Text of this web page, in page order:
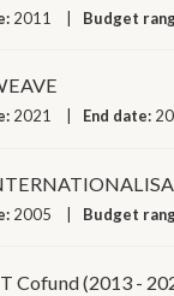
2011 Budget
2021 End date:
2005 Budget
Cofund (2013 -